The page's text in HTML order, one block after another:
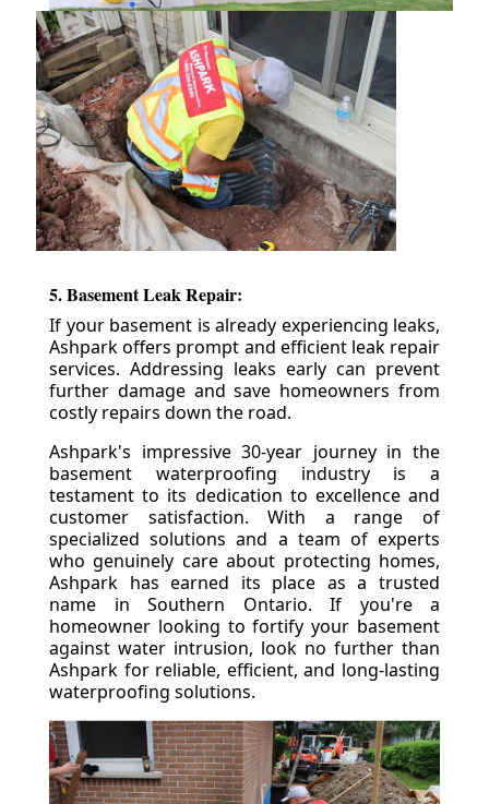
5. Basement Leak Repair:
If your basement is already experiencing leaks,
Ashpark offers prompt and efficient leak repair
services. Addressing leaks early can prevent
further damage and save homeowners from
costly repairs down the road.
Ashpark's impressive 30-year journey in the
basement waterproofing industry is a
testament to its dedication to excellence and
customer satisfaction. With a range of
specialized solutions and a team of experts
who genuinely care about protecting homes,
Ashpark has earned its place as a trusted
name in Southern Ontario. If you're a
homeowner looking to fortify your basement
against water intrusion, look no further than
Ashpark for reliable, efficient, and long-lasting
waterproofing solutions.